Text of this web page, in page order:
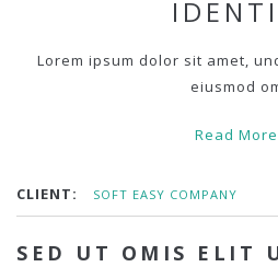
Lorem ipsum dolor sit amet,
eiusmod
Read More
CLIENT: SOFT EASY COMPANY
SED UT OMIS ELIT